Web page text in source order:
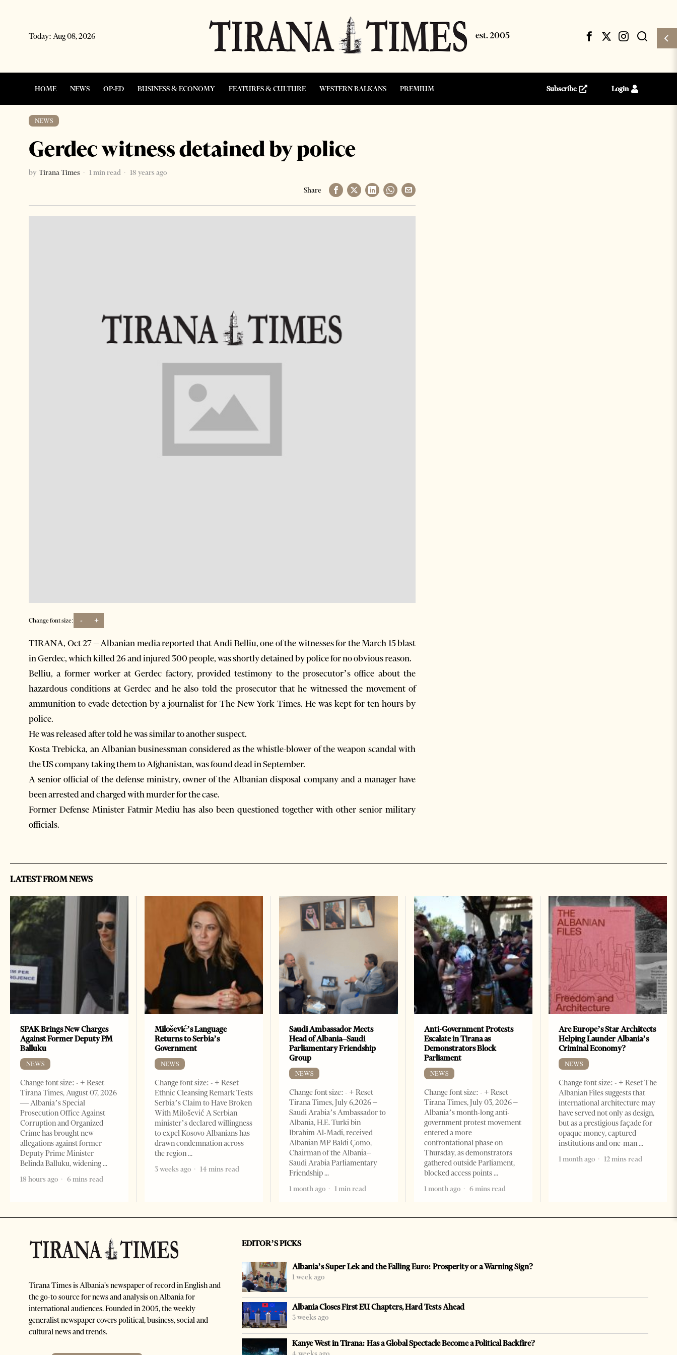
Today: Aug 08, 2026
HOME NEWS OP-ED BUSINESS & ECONOMY FEATURES & CULTURE WESTERN BALKANS PREMIUM Subscribe Login
NEWS
Gerdec witness detained by police
by Tirana Times 1 min read
18 years ago
Share
Change font size: - +
TIRANA, Oct 27 – Albanian media reported that Andi Belliu, one of the witnesses for the March 15 blast
in Gerdec, which killed 26 and injured 300 people, was shortly detained by police for no obvious reason.
Belliu, a former worker at Gerdec factory, provided testimony to the prosecutor’s office about the
hazardous conditions at Gerdec and he also told the prosecutor that he witnessed the movement of
ammunition to evade detection by a journalist for The New York Times. He was kept for ten hours by
police.
He was released after told he was similar to another suspect.
Kosta Trebicka, an Albanian businessman considered as the whistle-blower of the weapon scandal with
the US company taking them to Afghanistan, was found dead in September.
A senior official of the defense ministry, owner of the Albanian disposal company and a manager have
been arrested and charged with murder for the case.
Former Defense Minister Fatmir Mediu has also been questioned together with other senior military
officials.
LATEST FROM NEWS
SPAK Brings New Charges
Against Former Deputy PM
Balluku
NEWS
Change font size: - + Reset
Tirana Times, August 07, 2026
— Albania’s Special
Prosecution Office Against
Corruption and Organized
Crime has brought new
allegations against former
Deputy Prime Minister
Belinda Balluku, widening
18 hours ago
6 mins read
Milošević’s Language
Returns to Serbia’s
Government
NEWS
Change font size: - + Reset
Ethnic Cleansing Remark Tests
Serbia’s Claim to Have Broken
With Milošević A Serbian
minister’s declared willingness
to expel Kosovo Albanians has
drawn condemnation across
the region
3 weeks ago
14 mins read
Saudi Ambassador Meets
Head of Albania–Saudi
Parliamentary Friendship
Group
NEWS
Change font size: - + Reset
Tirana Times, July 6,2026 –
Saudi Arabia’s Ambassador to
Albania, H.E. Turki bin
Ibrahim Al-Madi, received
Albanian MP Baldi Çomo,
Chairman of the Albania–
Saudi Arabia Parliamentary
Friendship
1 month ago
1 min read
Anti-Government Protests
Escalate in Tirana as
Demonstrators Block
Parliament
NEWS
Change font size: - + Reset
Tirana Times, July 03, 2026 –
Albania’s month-long anti-
government protest movement
entered a more
confrontational phase on
Thursday, as demonstrators
gathered outside Parliament,
blocked access points
1 month ago
6 mins read
Are Europe’s Star Architects
Helping Launder Albania’s
Criminal Economy?
NEWS
Change font size: - + Reset The
Albanian Files suggests that
international architecture may
have served not only as design,
but as a prestigious façade for
opaque money, captured
institutions and one-man
1 month ago
12 mins read
Tirana Times is Albania's newspaper of record in English and
the go-to source for news and analysis on Albania for
international audiences. Founded in 2005, the weekly
generalist newspaper covers political, business, social and
cultural news and trends.
EDITOR’S PICKS
Albania’s Super Lek and the Falling Euro: Prosperity or a Warning Sign?
1 week ago
Albania Closes First EU Chapters, Hard Tests Ahead
3 weeks ago
Kanye West in Tirana: Has a Global Spectacle Become a Political Backfire?